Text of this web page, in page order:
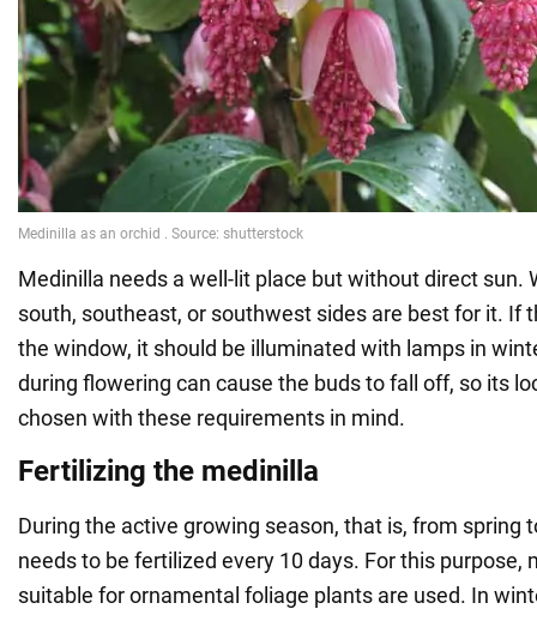
Medinilla needs a well-lit place but without direct sun.
south, southeast, or southwest sides are best for it. If
the window, it should be illuminated with lamps in
during flowering can cause the buds to fall off, so its
chosen with these requirements in mind.
Fertilizing the medinilla
During the active growing season, that is, from spring
needs to be fertilized every 10 days. For this purpose,
suitable for ornamental foliage plants are used. In